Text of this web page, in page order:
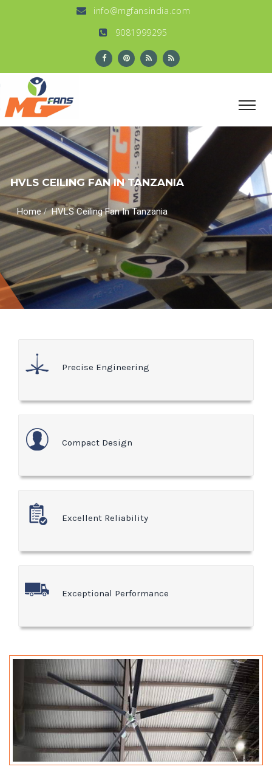
info@mgfansindia.com
9081999295
HVLS CEILING FAN IN TANZANIA
Home/HVLS Ceiling Fan In Tanzania
Precise Engineering
Compact Design
Excellent Reliability
Exceptional Performance